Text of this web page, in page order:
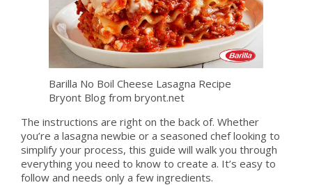
Barilla No Boil Cheese Lasagna Recipe
Bryont Blog from bryont.net
The instructions are right on the back of. Whether
you’re a lasagna newbie or a seasoned chef looking to
simplify your process, this guide will walk you through
everything you need to know to create a. It’s easy to
follow and needs only a few ingredients.